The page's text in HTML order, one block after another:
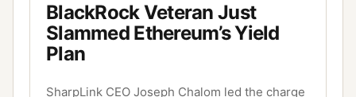
BlackRock Veteran Just
Slammed Ethereum’s Yield
Plan
SharpLink CEO Joseph Chalom led the charge